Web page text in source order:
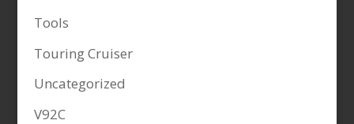
Tools
Touring Cruiser
Uncategorized
V92C